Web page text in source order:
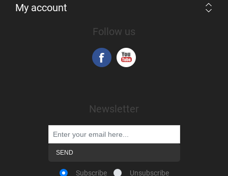
My account
Follow us
Newsletter
Subscribe Unsubscribe